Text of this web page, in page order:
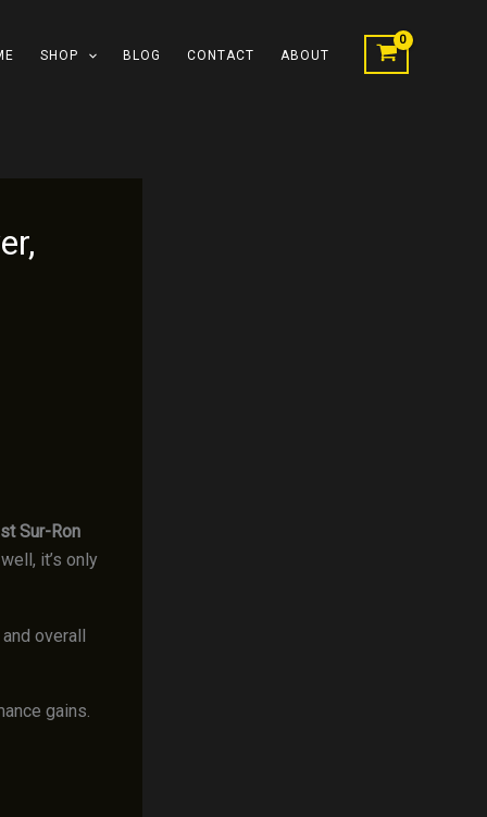
SHOP BLOG CONTACT ABOUT
Sur-Ron
it’s only
overall
gains.